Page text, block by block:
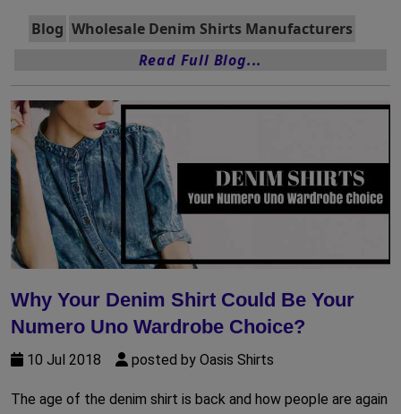
Blog Wholesale Denim Shirts Manufacturers
Read Full Blog...
Why Your Denim Shirt Could Be Your
Numero Uno Wardrobe Choice?
10 Jul 2018 posted by Oasis Shirts
The age of the denim shirt is back and how people are again